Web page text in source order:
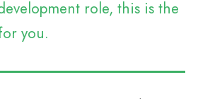
role, this is the
you.